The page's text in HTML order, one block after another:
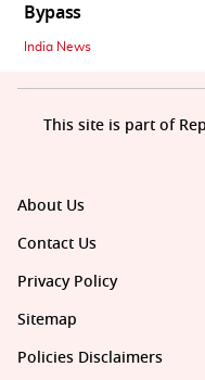
Bypass
India News
About Us
Contact Us
Privacy Policy
Sitemap
Policies Disclaimers
This site is part of